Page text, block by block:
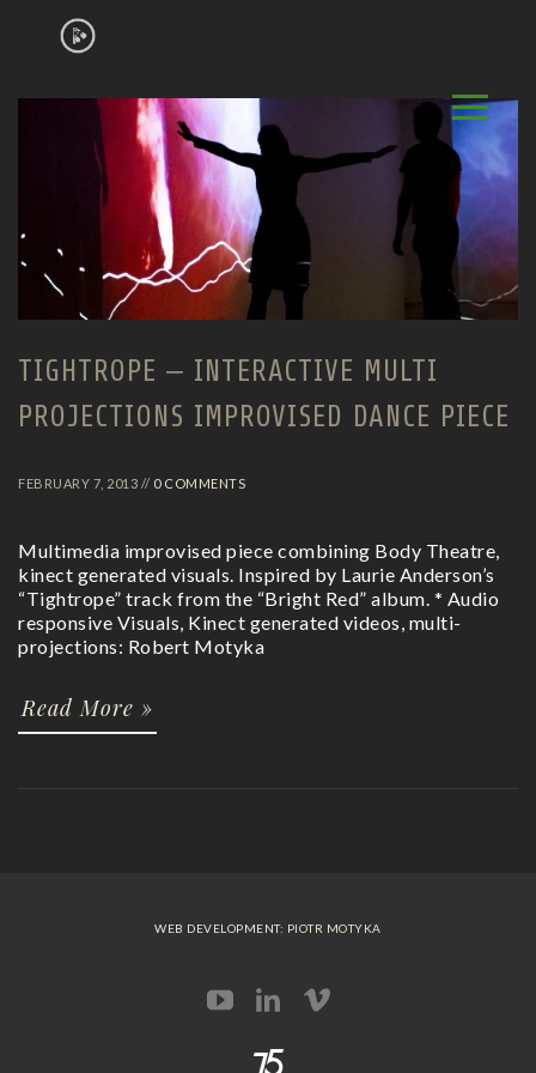
TIGHTROPE – INTERACTIVE MULTI
PROJECTIONS IMPROVISED DANCE PIECE
FEBRUARY 7, 2013 // 0 COMMENTS
Multimedia improvised piece combining Body Theatre,
kinect generated visuals. Inspired by Laurie Anderson’s
“Tightrope” track from the “Bright Red” album. * Audio
responsive Visuals, Kinect generated videos, multi-
projections: Robert Motyka
Read More »
WEB DEVELOPMENT: PIOTR MOTYKA